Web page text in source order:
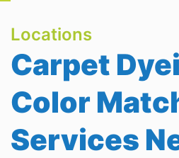
Locations
Carpet
Color
Services